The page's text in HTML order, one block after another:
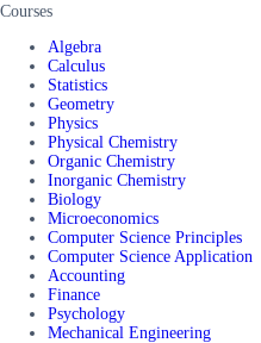
Courses
Algebra
Calculus
Statistics
Geometry
Physics
Physical Chemistry
Organic Chemistry
Inorganic Chemistry
Biology
Microeconomics
Computer Science Principles
Computer Science Application
Accounting
Finance
Psychology
Mechanical Engineering